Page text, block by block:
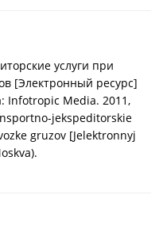
услуги при
[Электронный ресурс]
Infotropic Media. 2011,
jekspeditorskie
gruzov [Jelektronnyj